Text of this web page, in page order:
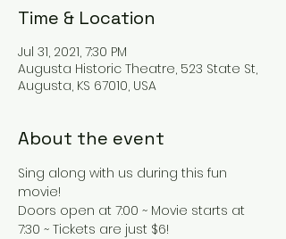
Time & Location
Jul 31, 2021, 7:30 PM
Augusta Historic Theatre, 523 State St,
Augusta, KS 67010, USA
About the event
Sing along with us during this fun
movie!
Doors open at 7:00 ~ Movie starts at
7:30 ~ Tickets are just $6!